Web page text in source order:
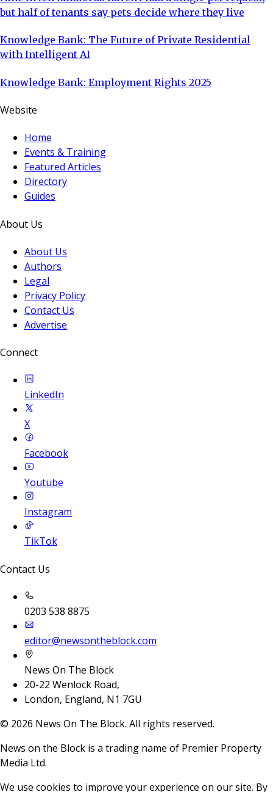
but half of tenants say pets decide where they live
Knowledge Bank: The Future of Private Residential
with Intelligent AI
Knowledge Bank: Employment Rights 2025
Website
Home
Events & Training
Featured Articles
Directory
Guides
About Us
About Us
Authors
Legal
Privacy Policy
Contact Us
Advertise
Connect
LinkedIn
X
Facebook
Youtube
Instagram
TikTok
Contact Us
0203 538 8875
editor@newsontheblock.com
News On The Block
20-22 Wenlock Road,
London, England, N1 7GU
© 2026 News On The Block. All rights reserved.
News on the Block is a trading name of Premier Property
Media Ltd.
We use cookies to improve your experience on our site. By